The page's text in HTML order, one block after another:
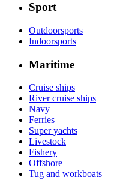
Sport
Outdoorsports
Indoorsports
Maritime
Cruise ships
River cruise ships
Navy
Ferries
Super yachts
Livestock
Fishery
Offshore
Tug and workboats